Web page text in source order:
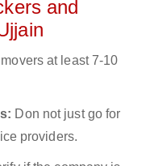
and
at least 7-10
Don not just go for
providers.